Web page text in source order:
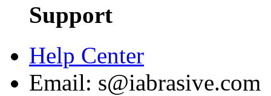
Support
Help Center
Email: s@iabrasive.com